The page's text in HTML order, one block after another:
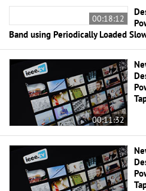
00:18:12
Band using Periodically Loaded
00:11:32